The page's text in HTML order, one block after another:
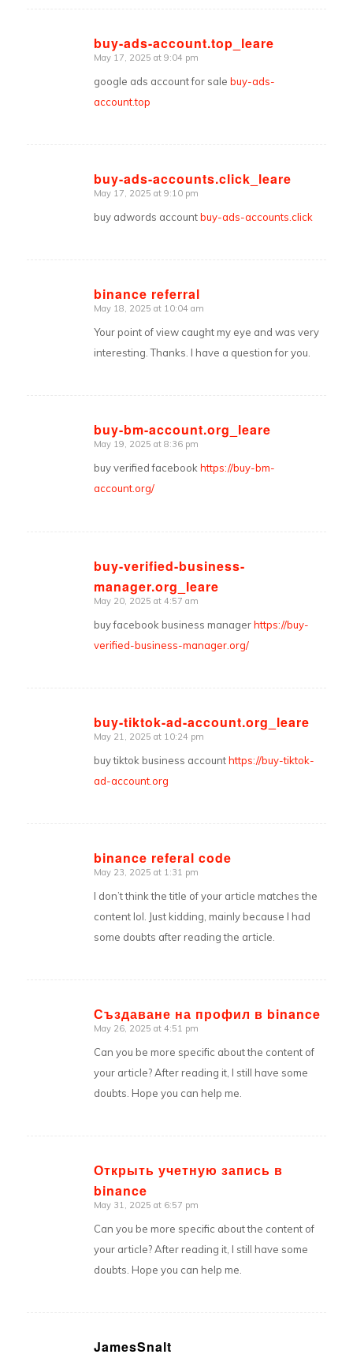
buy-ads-account.top_leare
says:
May 17, 2025 at 9:04 pm
google ads account for sale buy-ads-
account.top
buy-ads-accounts.click_leare
says:
May 17, 2025 at 9:10 pm
buy adwords accountbuy-ads-accounts.click
binance referral
says:
May 18, 2025 at 10:04 am
Your point of view caught my eye and was very
interesting. Thanks. I have a question for you.
buy-bm-account.org_leare
says:
May 19, 2025 at 8:36 pm
buy verified facebookhttps://buy-bm-
account.org/
buy-verified-business-
manager.org_leare
says:
May 20, 2025 at 4:57 am
buy facebook business managerhttps://buy-
verified-business-manager.org/
buy-tiktok-ad-account.org_leare
says:
May 21, 2025 at 10:24 pm
buy tiktok business accounthttps://buy-tiktok-
ad-account.org
binance referal code
says:
May 23, 2025 at 1:31 pm
I don’t think the title of your article matches the
content lol. Just kidding, mainly because I had
some doubts after reading the article.
Създаване на профил в binance
says:
May 26, 2025 at 4:51 pm
Can you be more specific about the content of
your article? After reading it, I still have some
doubts. Hope you can help me.
Открыть учетную запись в
binance
says:
May 31, 2025 at 6:57 pm
Can you be more specific about the content of
your article? After reading it, I still have some
doubts. Hope you can help me.
JamesSnalt